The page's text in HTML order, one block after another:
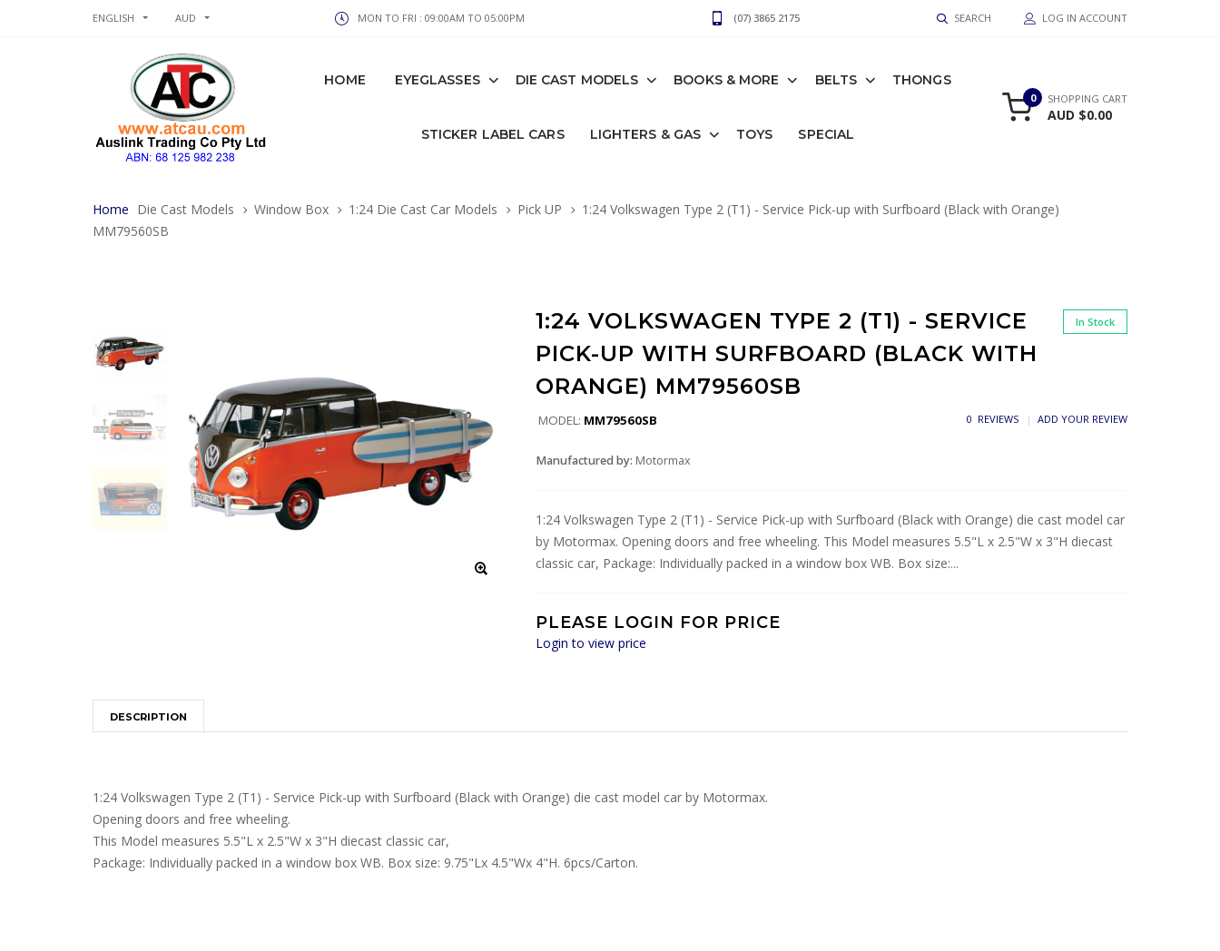
ENGLISH AUD MON TO FRI : 09:00AM TO 05:00PM (07) 3865 2175 SEARCH LOG IN ACCOUNT
HOME EYEGLASSES DIE CAST MODELS BOOKS & MORE BELTS THONGS
STICKER LABEL CARS LIGHTERS & GAS TOYS SPECIAL
0 SHOPPING CART
AUD $0.00
Home Die Cast Models Window Box 1:24 Die Cast Car Models Pick UP
1:24 Volkswagen Type 2 (T1) - Service Pick-up with Surfboard (Black with Orange)
MM79560SB
1:24 VOLKSWAGEN TYPE 2 (T1) - SERVICE
PICK-UP WITH SURFBOARD (BLACK WITH
ORANGE) MM79560SB
In Stock
MODEL: MM79560SB 0 REVIEWS ADD YOUR REVIEW
Manufactured by: Motormax
1:24 Volkswagen Type 2 (T1) - Service Pick-up with Surfboard (Black with Orange) die cast model car
by Motormax. Opening doors and free wheeling. This Model measures 5.5"L x 2.5"W x 3"H diecast
classic car, Package: Individually packed in a window box WB. Box size:...
PLEASE LOGIN FOR PRICE
Login to view price
DESCRIPTION
1:24 Volkswagen Type 2 (T1) - Service Pick-up with Surfboard (Black with Orange) die cast model car by Motormax.
Opening doors and free wheeling.
This Model measures 5.5"L x 2.5"W x 3"H diecast classic car,
Package: Individually packed in a window box WB. Box size: 9.75"Lx 4.5"Wx 4"H. 6pcs/Carton.